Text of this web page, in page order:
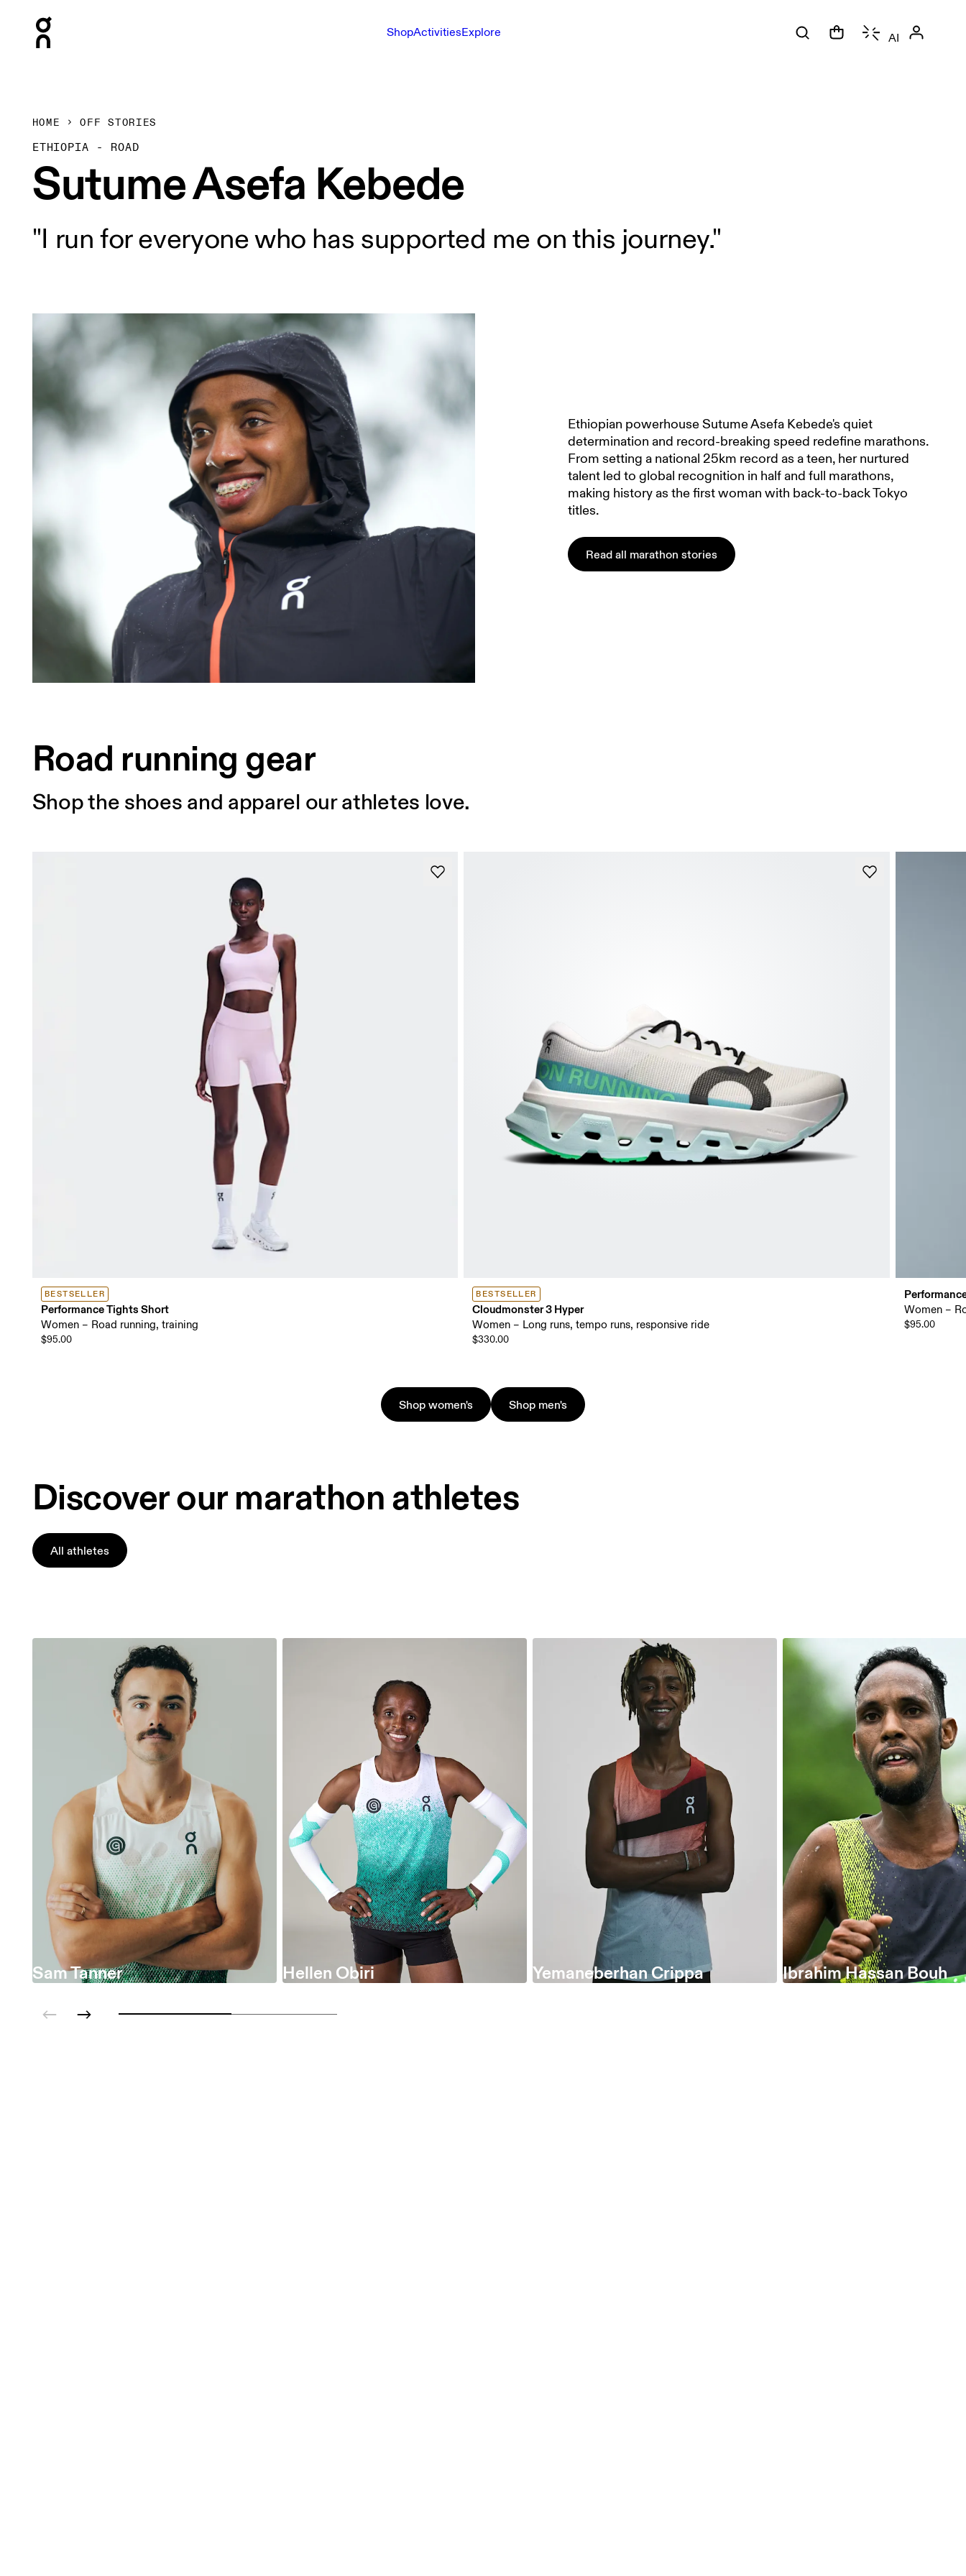
ShopActivitiesExplore AI
HOME OFF STORIES
ETHIOPIA - ROAD
Sutume Asefa Kebede
"I run for everyone who has supported me on this journey."
Ethiopian powerhouse Sutume Asefa Kebede's quiet
determination and record-breaking speed redefine marathons.
From setting a national 25km record as a teen, her nurtured
talent led to global recognition in half and full marathons,
making history as the first woman with back-to-back Tokyo
titles.
Read all marathon stories
Road running gear
Shop the shoes and apparel our athletes love.
BESTSELLER
Performance Tights Short
Women – Road running, training
$95.00
BESTSELLER
Cloudmonster 3 Hyper
Women – Long runs, tempo runs, responsive ride
$330.00
Women –
$95.00
Shop women's Shop men's
Discover our marathon athletes
All athletes
Sam Tanner Hellen Obiri Yemaneberhan Crippa Ibrahim Hassan Bouh